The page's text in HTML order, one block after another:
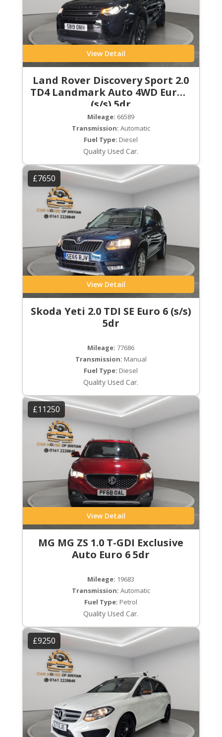
View Detail
Land Rover Discovery Sport 2.0
TD4 Landmark Auto 4WD Euro 6
(s/s) 5dr
Mileage: 66589
Transmission: Automatic
Fuel Type: Diesel
Quality Used Car.
£7650
View Detail
Skoda Yeti 2.0 TDI SE Euro 6 (s/s)
5dr
Mileage: 77686
Transmission: Manual
Fuel Type: Diesel
Quality Used Car.
£11250
View Detail
MG MG ZS 1.0 T-GDI Exclusive
Auto Euro 6 5dr
Mileage: 19683
Transmission: Automatic
Fuel Type: Petrol
Quality Used Car.
£9250